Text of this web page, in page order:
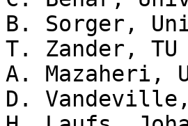
B. Sorger,
T. Zander,
A. Mazaheri,
D.